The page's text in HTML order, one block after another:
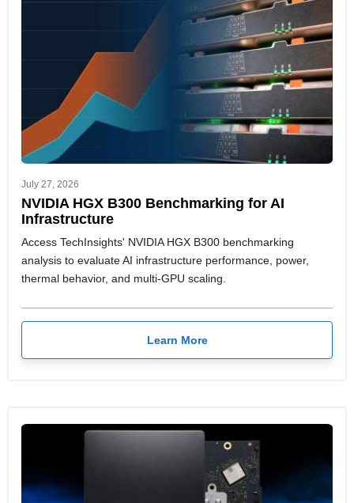
July 27, 2026
NVIDIA HGX B300 Benchmarking for AI
Infrastructure
Access TechInsights' NVIDIA HGX B300 benchmarking
analysis to evaluate AI infrastructure performance, power,
thermal behavior, and multi-GPU scaling.
Learn More